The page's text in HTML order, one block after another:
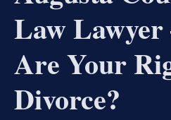
Law
Are Your
Divorce?